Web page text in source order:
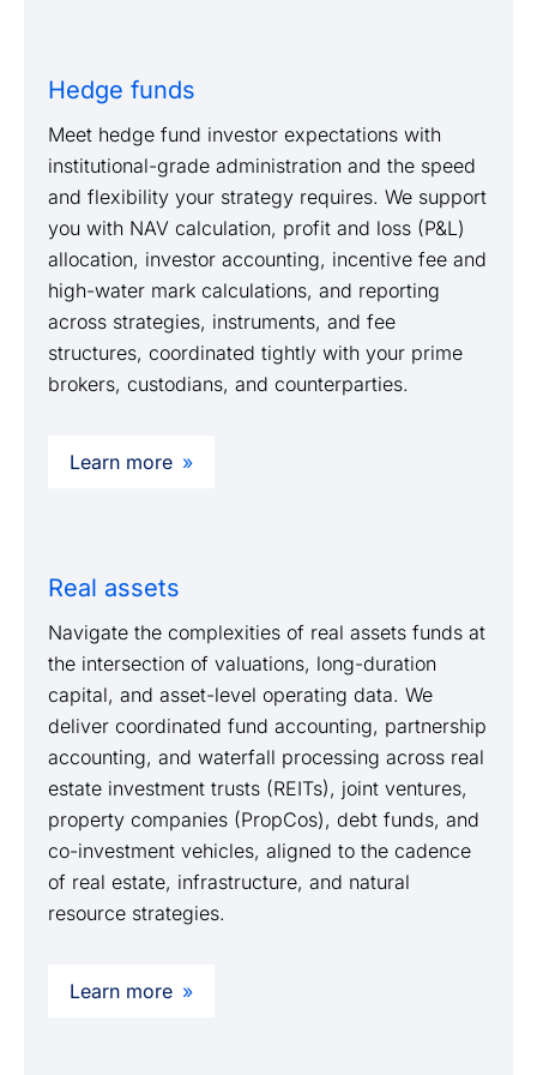
Hedge funds
Meet hedge fund investor expectations with
institutional-grade administration and the speed
and flexibility your strategy requires. We support
you with NAV calculation, profit and loss (P&L)
allocation, investor accounting, incentive fee and
high-water mark calculations, and reporting
across strategies, instruments, and fee
structures, coordinated tightly with your prime
brokers, custodians, and counterparties.
Learn more
Real assets
Navigate the complexities of real assets funds at
the intersection of valuations, long-duration
capital, and asset-level operating data. We
deliver coordinated fund accounting, partnership
accounting, and waterfall processing across real
estate investment trusts (REITs), joint ventures,
property companies (PropCos), debt funds, and
co-investment vehicles, aligned to the cadence
of real estate, infrastructure, and natural
resource strategies.
Learn more